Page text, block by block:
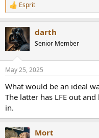
R
e
c
t
i
s
Esprit
darth
Senior Member
May 25, 2025
What would be an ideal
The latter has LFE out
in.
Mort